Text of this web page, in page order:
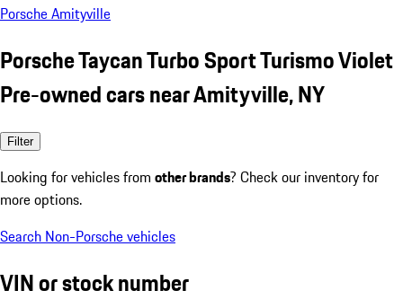
Porsche Amityville
Porsche Taycan Turbo Sport Turismo Violet
Pre-owned cars near Amityville, NY
Filter
Looking for vehicles from other brands? Check our inventory for
more options.
Search Non-Porsche vehicles
VIN or stock number